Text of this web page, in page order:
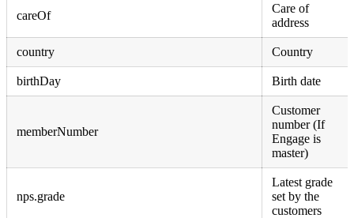
careOf
Care of
address
country Country
birthDay Birth date
memberNumber
Customer
number (If
Engage is
master)
nps.grade
Latest grade
set by the
customers